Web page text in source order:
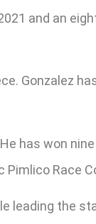
and an
Gonzalez
has won
Race
the